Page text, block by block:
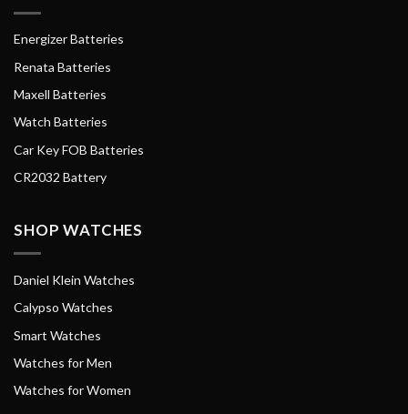
Energizer Batteries
Renata Batteries
Maxell Batteries
Watch Batteries
Car Key FOB Batteries
CR2032 Battery
SHOP WATCHES
Daniel Klein Watches
Calypso Watches
Smart Watches
Watches for Men
Watches for Women